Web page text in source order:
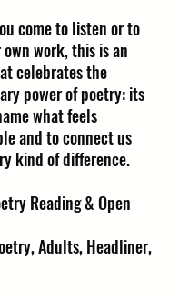
come to listen or to
work, this is an
celebrates the
power of poetry: its
what feels
and to connect us
kind of difference.
Reading & Open
Adults, Headliner,